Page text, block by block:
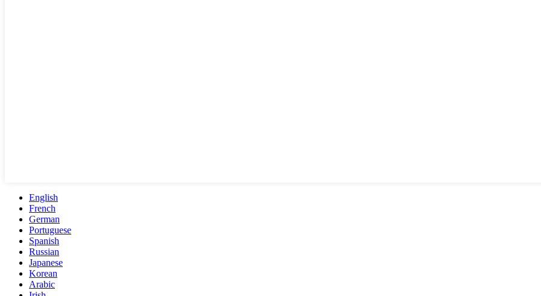
English
French
German
Portuguese
Spanish
Russian
Japanese
Korean
Arabic